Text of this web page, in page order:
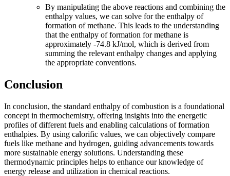
By manipulating the above reactions and combining the
enthalpy values, we can solve for the enthalpy of
formation of methane. This leads to the understanding
that the enthalpy of formation for methane is
approximately -74.8 kJ/mol, which is derived from
summing the relevant enthalpy changes and applying
the appropriate conventions.
Conclusion
In conclusion, the standard enthalpy of combustion is a foundational
concept in thermochemistry, offering insights into the energetic
profiles of different fuels and enabling calculations of formation
enthalpies. By using calorific values, we can objectively compare
fuels like methane and hydrogen, guiding advancements towards
more sustainable energy solutions. Understanding these
thermodynamic principles helps to enhance our knowledge of
energy release and utilization in chemical reactions.